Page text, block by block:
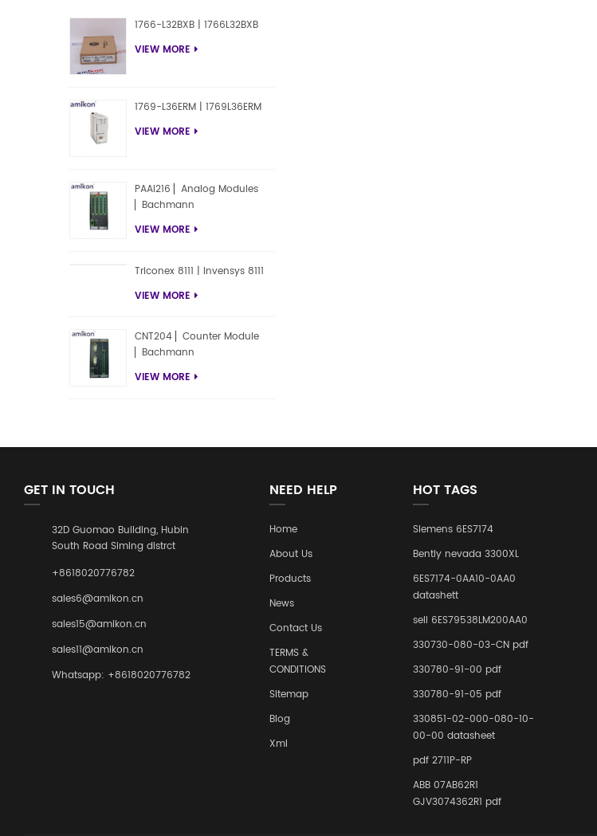
1766-L32BXB | 1766L32BXB
VIEW MORE
1769-L36ERM | 1769L36ERM
VIEW MORE
PAAI216 ▏Analog Modules
▏Bachmann
VIEW MORE
Triconex 8111 | Invensys 8111
VIEW MORE
CNT204 ▏Counter Module
▏Bachmann
VIEW MORE
GET IN TOUCH
32D Guomao Building, Hubin
South Road Siming distrct
+8618020776782
sales6@amikon.cn
sales15@amikon.cn
sales11@amikon.cn
Whatsapp: +8618020776782
NEED HELP
Home
About Us
Products
News
Contact Us
TERMS &
CONDITIONS
Sitemap
Blog
Xml
HOT TAGS
Siemens 6ES7174
Bently nevada 3300XL
6ES7174-0AA10-0AA0
datashett
sell 6ES79538LM200AA0
330730-080-03-CN pdf
330780-91-00 pdf
330780-91-05 pdf
330851-02-000-080-10-
00-00 datasheet
pdf 2711P-RP
ABB 07AB62R1
GJV3074362R1 pdf